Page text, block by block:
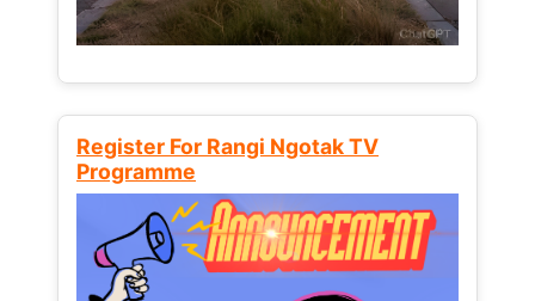
Register For Rangi Ngotak TV
Programme